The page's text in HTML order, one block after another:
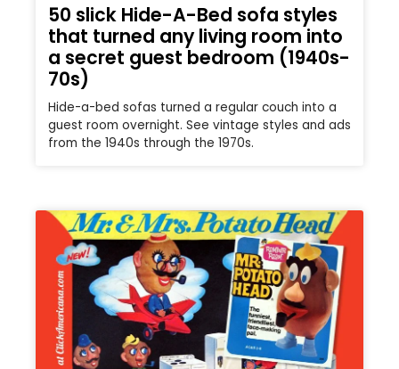
50 slick Hide-A-Bed sofa styles
that turned any living room into
a secret guest bedroom (1940s-
70s)
Hide-a-bed sofas turned a regular couch into a
guest room overnight. See vintage styles and ads
from the 1940s through the 1970s.